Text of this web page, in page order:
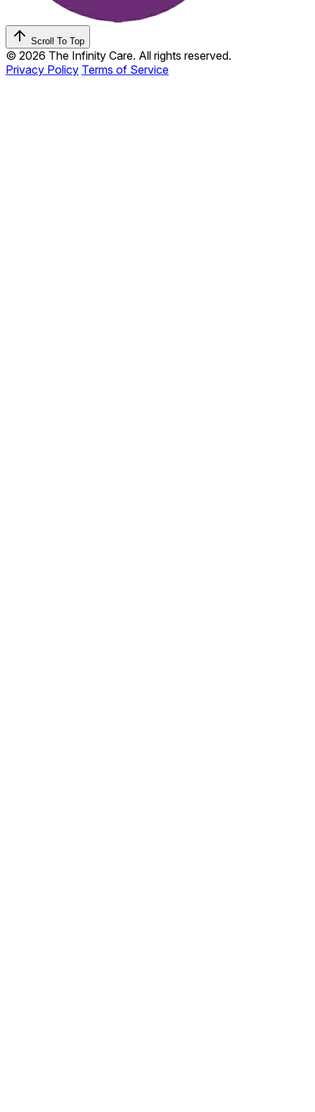
Scroll To Top
© 2026 The Infinity Care. All rights reserved.
Privacy Policy Terms of Service